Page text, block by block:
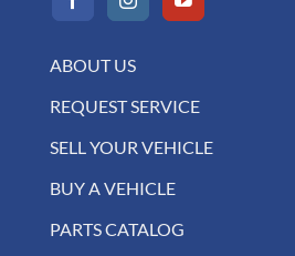
ABOUT US
REQUEST SERVICE
SELL YOUR VEHICLE
BUY A VEHICLE
PARTS CATALOG